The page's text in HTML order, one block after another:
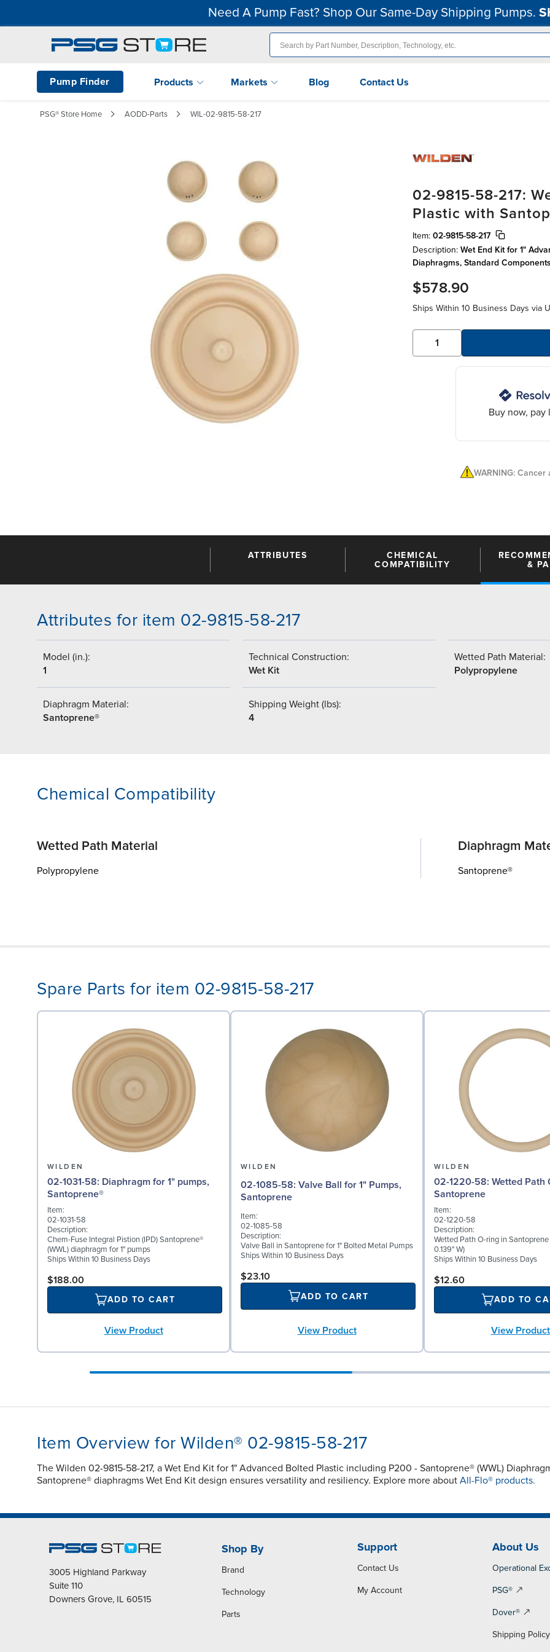
Need A Pump Fast? Shop Our Same-Day Shipping Pumps.
Pump Finder Products Markets Blog Contact Us
PSG® Store Home AODD-Parts WIL-02-9815-58-217
02-9815-58-217:
Plastic with
Item: 02-9815-58-217
Description: Wet End Kit for 1"
Diaphragms, Standard
$578.90
Ships Within 10 Business Days via
Buy now, pay
WARNING:
ATTRIBUTES
CHEMICAL
COMPATIBILITY
&
Attributes for item 02-9815-58-217
Model (in.):
1
Technical Construction:
Wet Kit
Wetted Path Material:
Polypropylene
Diaphragm Material:
Santoprene®
Shipping Weight (lbs):
4
Chemical Compatibility
Wetted Path Material
Polypropylene
Diaphragm
Santoprene®
Spare Parts for item 02-9815-58-217
WILDEN
02-1031-58: Diaphragm for 1" pumps,
Santoprene®
Item:
02-1031-58
Description:
Chem-Fuse Integral Pistion (IPD) Santoprene®
(WWL) diaphragm for 1" pumps
Ships Within 10 Business Days
$188.00
ADD TO CART
View Product
WILDEN
02-1085-58: Valve Ball for 1" Pumps,
Santoprene
Item:
02-1085-58
Description:
Valve Ball in Santoprene for 1" Bolted Metal Pumps
Ships Within 10 Business Days
$23.10
ADD TO CART
View Product
WILDEN
02-1220-58: Wetted Path O-ring in
Santoprene
Item:
02-1220-58
Description:
Wetted Path O-ring in Santoprene
0.139" W)
Ships Within 10 Business Days
$12.60
ADD TO
View Product
Item Overview for Wilden® 02-9815-58-217
The Wilden 02-9815-58-217, a Wet End Kit for 1" Advanced Bolted Plastic including P200 - Santoprene® (WWL)
Santoprene® diaphragms Wet End Kit design ensures versatility and resiliency. Explore more about All-Flo® products.
3005 Highland Parkway
Suite 110
Downers Grove, IL 60515
Shop By
Brand
Technology
Parts
Support
Contact Us
My Account
About Us
Operational
PSG®
Dover®
Shipping Policy